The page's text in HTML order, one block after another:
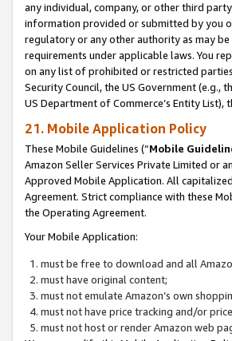
any individual, company, or other third
information provided or submitted by you
regulatory or any other authority as may
requirements under applicable laws. You
on any list of prohibited or restricted
Security Council, the US Government (e.g.,
US Department of Commerce’s Entity
21. Mobile Application Policy
These Mobile Guidelines (“Mobile
Amazon Seller Services Private Limited or
Approved Mobile Application. All
Agreement. Strict compliance with these
the Operating Agreement.
Your Mobile Application:
must be free to download and all
must have original content;
must not emulate Amazon’s own
must not have price tracking and/or
must not host or render Amazon web